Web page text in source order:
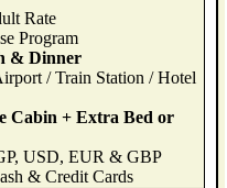
Rate
Program
& Dinner
/ Train Station / Hotel
Cabin + Extra Bed or
USD, EUR & GBP
& Credit Cards